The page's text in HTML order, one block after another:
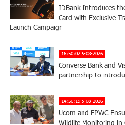
IDBank Introduces
Card with Exclusive
Launch Campaign
16:50:02 5-08-2026
Converse Bank and
partnership to
14:50:19 5-08-2026
Ucom and FPWC
Wildlife Monitoring in